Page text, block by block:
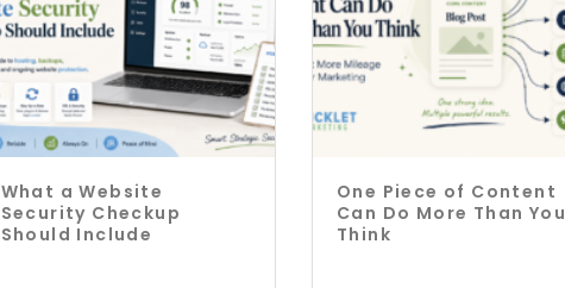
What a Website
Security Checkup
Should Include
One Piece of Content
Can Do More Than You
Think